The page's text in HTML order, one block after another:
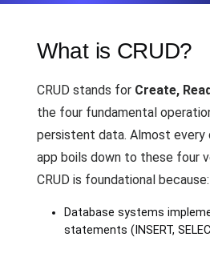
What is CRUD?
CRUD stands for Create,
the four fundamental
persistent data. Almost every
app boils down to these four
CRUD is foundational because:
Database systems
statements (INSERT,